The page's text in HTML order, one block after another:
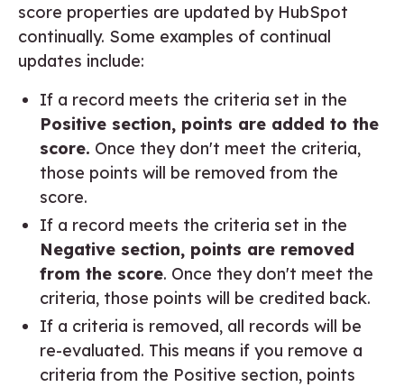
score properties are updated by HubSpot
continually. Some examples of continual
updates include:
If a record meets the criteria set in the
Positive section, points are added to the
score. Once they don't meet the criteria,
those points will be removed from the
score.
If a record meets the criteria set in the
Negative section, points are removed
from the score. Once they don't meet the
criteria, those points will be credited back.
If a criteria is removed, all records will be
re-evaluated. This means if you remove a
criteria from the Positive section, points